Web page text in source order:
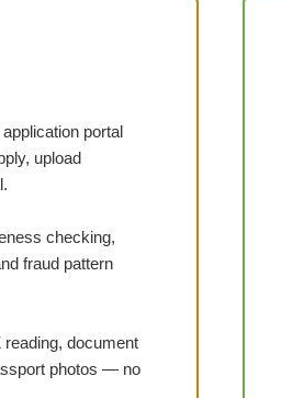
portal
upload
checking,
fraud pattern
document
photos — no